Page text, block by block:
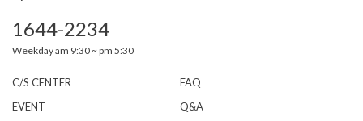
1644-2234
Weekday am 9:30 ~ pm 5:30
C/S CENTER
FAQ
EVENT
Q&A